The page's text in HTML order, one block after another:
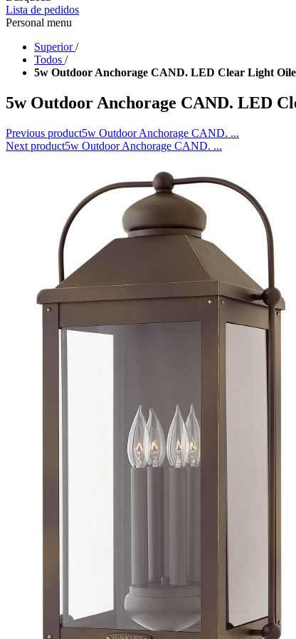
Lista de pedidos
Personal menu
Superior /
Todos /
5w Outdoor Anchorage CAND. LED Clear Light
5w Outdoor Anchorage CAND. LED
Previous product5w Outdoor Anchorage CAND. ...
Next product5w Outdoor Anchorage CAND. ...